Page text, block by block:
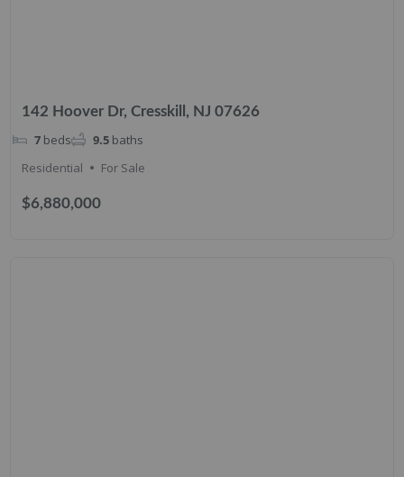
142 Hoover Dr, Cresskill, NJ 07626
$6,880,000
7 beds 9.5 baths
Residential
For Sale